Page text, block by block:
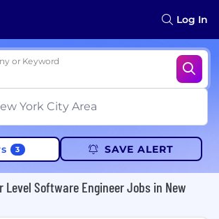
Log In
or Keyword
3 SAVE ALERT
Level Software Engineer Jobs in New